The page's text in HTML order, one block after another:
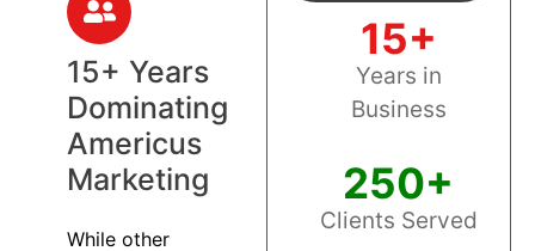
15+ Years
Dominating
Americus
Marketing
While other
15+
Years in
Business
250+
Clients Served